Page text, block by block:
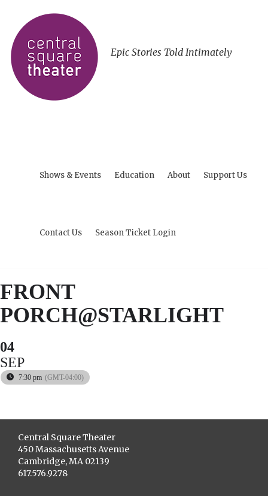
Epic Stories Told Intimately
Shows & Events Education About Support Us
Contact Us Season Ticket Login
FRONT
PORCH@STARLIGHT
04
SEP
7:30 pm (GMT-04:00)
Central Square Theater
450 Massachusetts Avenue
Cambridge, MA 02139
617.576.9278